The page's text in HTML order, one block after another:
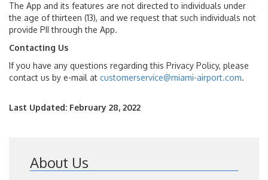
The App and its features are not directed to individuals under
the age of thirteen (13), and we request that such individuals not
provide PII through the App.
Contacting Us
If you have any questions regarding this Privacy Policy, please
contact us by e-mail at customerservice@miami-airport.com.
Last Updated: February 28, 2022
About Us